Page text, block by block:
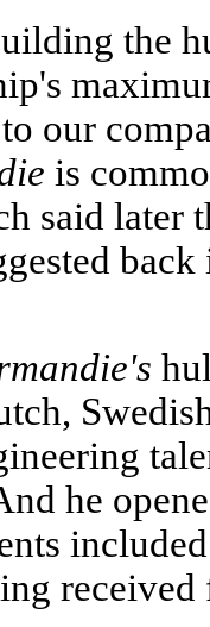
the
our
is
said later
he
received